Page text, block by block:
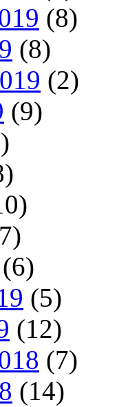
(8)
(8)
(2)
(9)
(6)
(5)
(12)
(7)
(14)